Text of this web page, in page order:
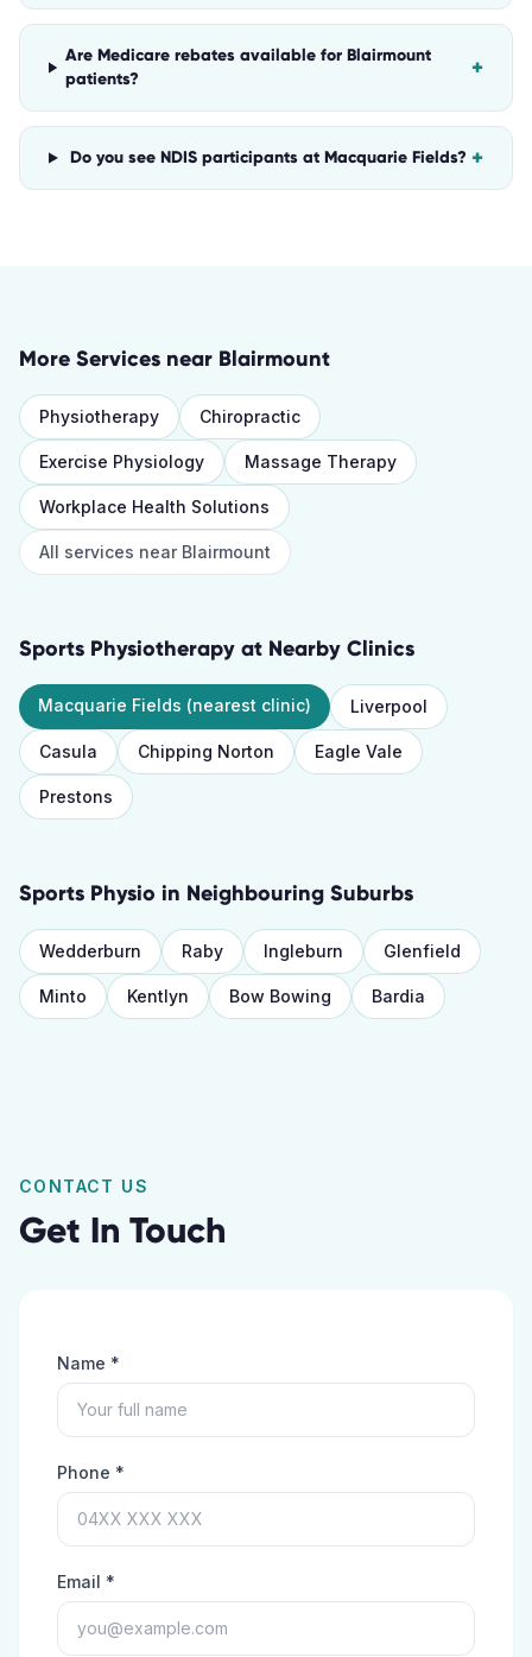
Are Medicare rebates available for Blairmount
patients?
+
Do you see NDIS participants at Macquarie Fields? +
More Services near Blairmount
Physiotherapy Chiropractic
Exercise Physiology Massage Therapy
Workplace Health Solutions
All services near Blairmount
Sports Physiotherapy at Nearby Clinics
Macquarie Fields (nearest clinic) Liverpool
Casula Chipping Norton Eagle Vale
Prestons
Sports Physio in Neighbouring Suburbs
Wedderburn Raby Ingleburn Glenfield
Minto Kentlyn Bow Bowing Bardia
CONTACT US
Get In Touch
Name *
Phone *
Email *